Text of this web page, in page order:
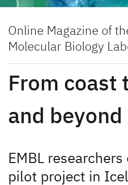
Online Magazine of
Molecular Biology
From coast
and beyond
EMBL
pilot project in